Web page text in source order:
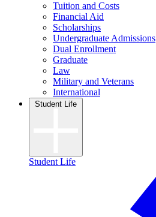
Tuition and Costs
Financial Aid
Scholarships
Undergraduate Admissions
Dual Enrollment
Graduate
Law
Military and Veterans
International
Student Life
Student Life